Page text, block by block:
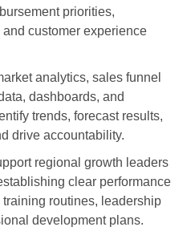
priorities,
customer experience
analytics, sales funnel
dashboards, and
trends, forecast results,
drive accountability.
regional growth leaders
clear performance
routines, leadership
development plans.